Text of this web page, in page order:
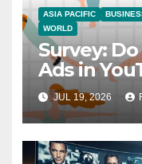
ASIA PACIFIC
WORLD
Survey:
Ads in
JUL 19, 2026